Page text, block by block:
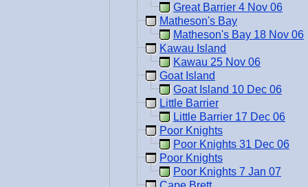
Great Barrier 4 Nov 06
Matheson's Bay
Matheson's Bay 18 Nov 06
Kawau Island
Kawau 25 Nov 06
Goat Island
Goat Island 10 Dec 06
Little Barrier
Little Barrier 17 Dec 06
Poor Knights
Poor Knights 31 Dec 06
Poor Knights
Poor Knights 7 Jan 07